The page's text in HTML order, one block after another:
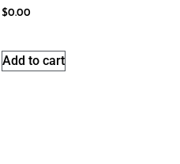
$0.00
Add to cart